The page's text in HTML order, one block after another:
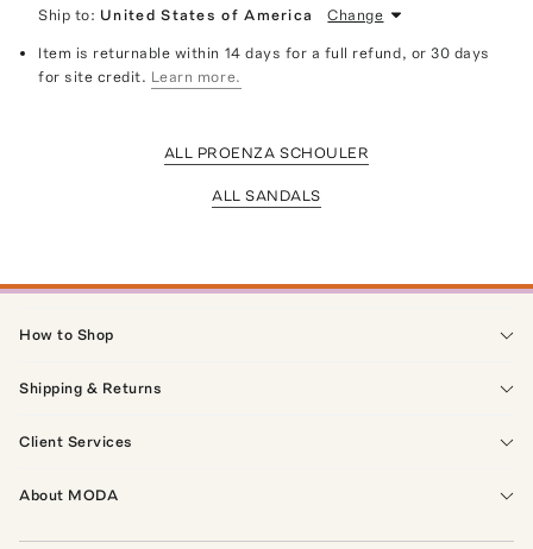
Ship to: United States of America Change
Item is returnable within 14 days for a full refund, or 30 days
for site credit. Learn more.
ALL PROENZA SCHOULER
ALL SANDALS
How to Shop
Shipping & Returns
Client Services
About MODA